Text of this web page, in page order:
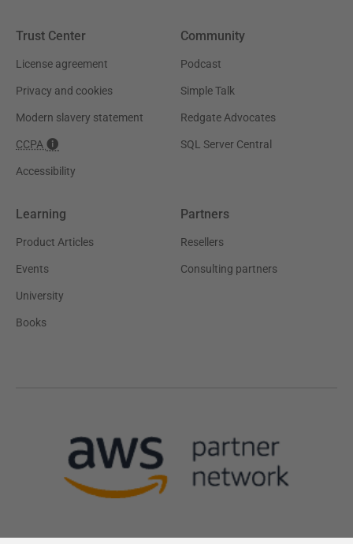
Trust Center
License agreement
Privacy and cookies
Modern slavery statement
CCPA
Accessibility
Community
Podcast
Simple Talk
Redgate Advocates
SQL Server Central
Learning
Product Articles
Events
University
Books
Partners
Resellers
Consulting partners